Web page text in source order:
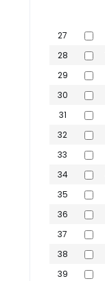
27
28
29
30
31
32
33
34
35
36
37
38
39